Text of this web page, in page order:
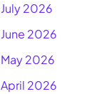
July 2026
June 2026
May 2026
April 2026